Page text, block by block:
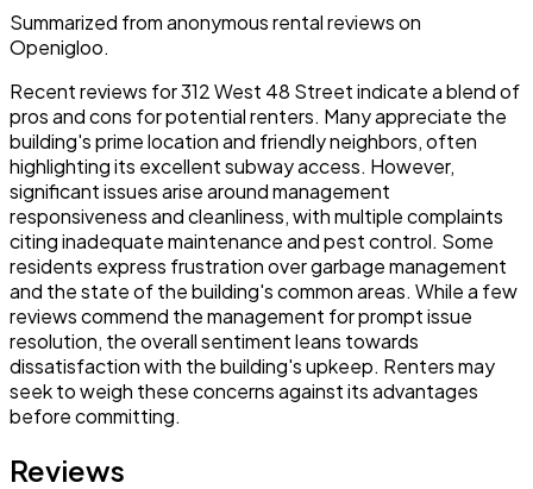
Summarized from anonymous rental reviews on
Openigloo.
Recent reviews for 312 West 48 Street indicate a blend of
pros and cons for potential renters. Many appreciate the
building's prime location and friendly neighbors, often
highlighting its excellent subway access. However,
significant issues arise around management
responsiveness and cleanliness, with multiple complaints
citing inadequate maintenance and pest control. Some
residents express frustration over garbage management
and the state of the building's common areas. While a few
reviews commend the management for prompt issue
resolution, the overall sentiment leans towards
dissatisfaction with the building's upkeep. Renters may
seek to weigh these concerns against its advantages
before committing.
Reviews